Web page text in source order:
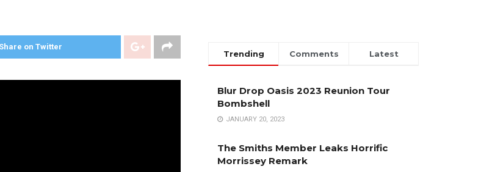
Share on Twitter
Trending Comments Latest
Blur Drop Oasis 2023 Reunion Tour
Bombshell
JANUARY 20, 2023
The Smiths Member Leaks Horrific
Morrissey Remark